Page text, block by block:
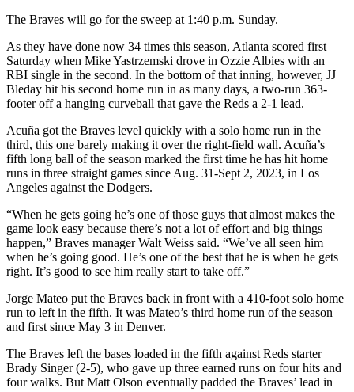
The Braves will go for the sweep at 1:40 p.m. Sunday.
As they have done now 34 times this season, Atlanta scored first
Saturday when Mike Yastrzemski drove in Ozzie Albies with an
RBI single in the second. In the bottom of that inning, however, JJ
Bleday hit his second home run in as many days, a two-run 363-
footer off a hanging curveball that gave the Reds a 2-1 lead.
Acuña got the Braves level quickly with a solo home run in the
third, this one barely making it over the right-field wall. Acuña’s
fifth long ball of the season marked the first time he has hit home
runs in three straight games since Aug. 31-Sept 2, 2023, in Los
Angeles against the Dodgers.
“When he gets going he’s one of those guys that almost makes the
game look easy because there’s not a lot of effort and big things
happen,” Braves manager Walt Weiss said. “We’ve all seen him
when he’s going good. He’s one of the best that he is when he gets
right. It’s good to see him really start to take off.”
Jorge Mateo put the Braves back in front with a 410-foot solo home
run to left in the fifth. It was Mateo’s third home run of the season
and first since May 3 in Denver.
The Braves left the bases loaded in the fifth against Reds starter
Brady Singer (2-5), who gave up three earned runs on four hits and
four walks. But Matt Olson eventually padded the Braves’ lead in